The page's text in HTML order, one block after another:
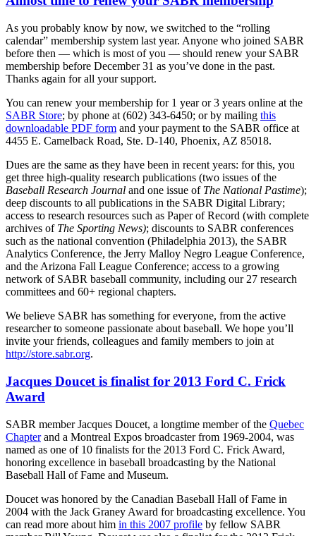
As you probably know by now, we switched to the “rolling
calendar” membership system last year. Anyone who joined SABR
before then — which is most of you — should renew your SABR
membership before December 31 as you’ve done in the past.
Thanks again for all your support.
You can renew your membership for 1 year or 3 years online at the
SABR Store; by phone at (602) 343-6450; or by mailing this
downloadable PDF form and your payment to the SABR office at
4455 E. Camelback Road, Ste. D-140, Phoenix, AZ 85018.
Dues are the same as they have been in recent years: for this, you
get three high-quality research publications (two issues of the
Baseball Research Journal and one issue of The National Pastime);
deep discounts to all publications in the SABR Digital Library;
access to research resources such as Paper of Record (with complete
archives of The Sporting News); discounts to SABR conferences
such as the national convention (Philadelphia 2013), the SABR
Analytics Conference, the Jerry Malloy Negro League Conference,
and the Arizona Fall League Conference; access to a growing
network of SABR baseball community, including our 27 research
committees and 60+ regional chapters.
We believe SABR has something for everyone, from the active
researcher to someone passionate about baseball. We hope you’ll
invite your friends, colleagues and family members to join at
http://store.sabr.org.
Jacques Doucet is finalist for 2013 Ford C. Frick
Award
SABR member Jacques Doucet, a longtime member of the Quebec
Chapterand a Montreal Expos broadcaster from 1969-2004, was
named as one of 10 finalists for the 2013 Ford C. Frick Award,
honoring excellence in baseball broadcasting by the National
Baseball Hall of Fame and Museum.
Doucet was honored by the Canadian Baseball Hall of Fame in
2004 with the Jack Graney Award for broadcasting excellence. You
can read more about him in this 2007 profile by fellow SABR